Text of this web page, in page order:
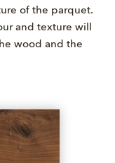
of the parquet.
and texture will
wood and the